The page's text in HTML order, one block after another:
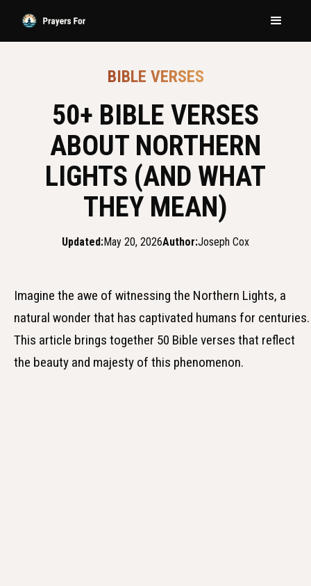
BIBLE VERSES
50+ BIBLE VERSES
ABOUT NORTHERN
LIGHTS (AND WHAT
THEY MEAN)
Updated:May 20, 2026Author:Joseph Cox
Imagine the awe of witnessing the Northern Lights, a
natural wonder that has captivated humans for centuries.
This article brings together 50 Bible verses that reflect
the beauty and majesty of this phenomenon.